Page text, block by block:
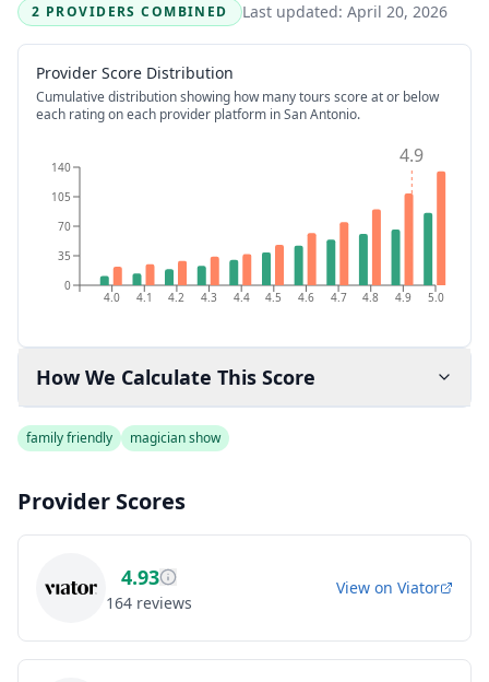
2 PROVIDERS COMBINED
Last updated: April 20, 2026
Provider Score Distribution
Cumulative distribution showing how many tours score at or below
each rating on each provider platform in San Antonio.
4.0 4.1 4.2 4.3 4.4 4.5 4.6 4.7 4.8 4.9 5.0
0
35
70
105
140 4.9
How We Calculate This Score
family friendly magician show
Provider Scores
4.93
164 reviews
View on Viator